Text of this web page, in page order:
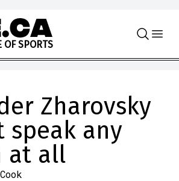
OF SPORTS
Zharovsky
speak any
at all